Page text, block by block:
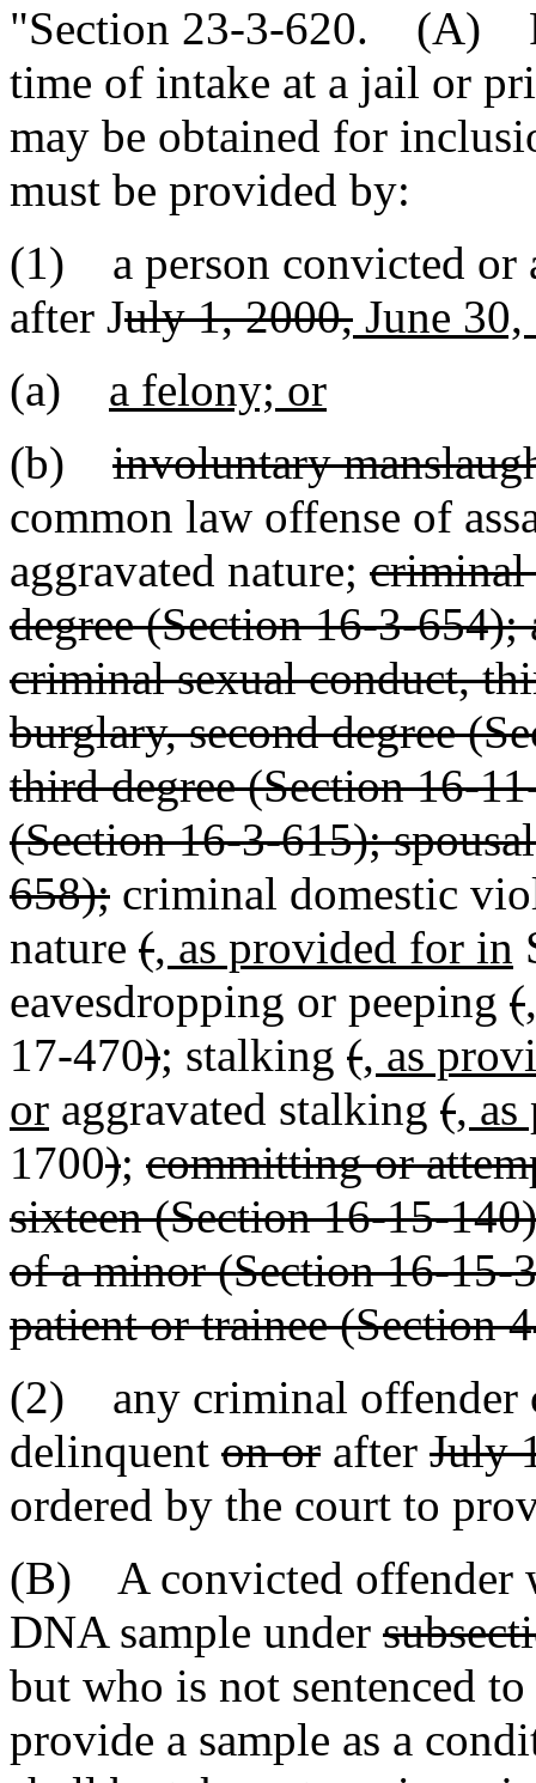
"Section 23-3-620. (A)
time of intake at a jail or
may be obtained for
must be provided by:
(1) a person convicted or
after July 1, 2000, June
(a) a felony; or
(b) involuntary
common law offense of
aggravated nature; criminal
degree (Section 16-3-
criminal sexual conduct,
burglary, second degree
third degree (Section 16-
(Section 16-3-615);
658); criminal domestic
nature (, as provided for in
eavesdropping or peeping (
17-470); stalking (, as
or aggravated stalking (,
1700); committing or
sixteen (Section 16-15-
of a minor (Section 16-15-
patient or trainee (Section
(2) any criminal offender
delinquent on or after July
ordered by the court to
(B) A convicted offender
DNA sample under
but who is not sentenced
provide a sample as a